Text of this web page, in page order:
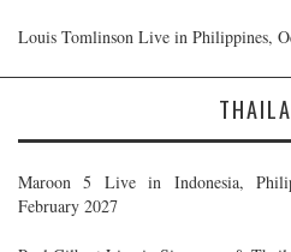
Louis Tomlinson Live in Philippines,
Maroon 5 Live in Indonesia,
February 2027